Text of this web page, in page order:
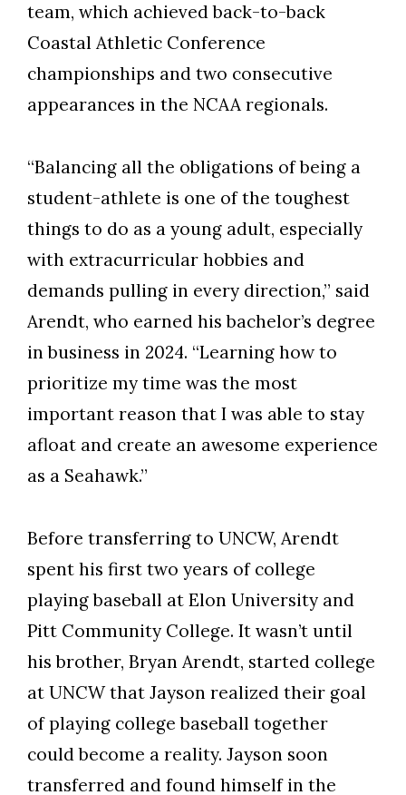
team, which achieved back-to-back
Coastal Athletic Conference
championships and two consecutive
appearances in the NCAA regionals.
“Balancing all the obligations of being a
student-athlete is one of the toughest
things to do as a young adult, especially
with extracurricular hobbies and
demands pulling in every direction,” said
Arendt, who earned his bachelor’s degree
in business in 2024. “Learning how to
prioritize my time was the most
important reason that I was able to stay
afloat and create an awesome experience
as a Seahawk.”
Before transferring to UNCW, Arendt
spent his first two years of college
playing baseball at Elon University and
Pitt Community College. It wasn’t until
his brother, Bryan Arendt, started college
at UNCW that Jayson realized their goal
of playing college baseball together
could become a reality. Jayson soon
transferred and found himself in the